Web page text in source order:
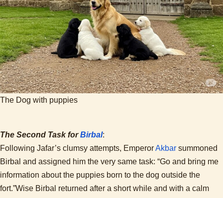
The Dog with puppies
The Second Task forBirbal:
Following Jafar’s clumsy attempts, EmperorAkbar summoned
Birbal and assigned him the very same task: “Go and bring me
information about the puppies born to the dog outside the
fort.”Wise Birbal returned after a short while and with a calm